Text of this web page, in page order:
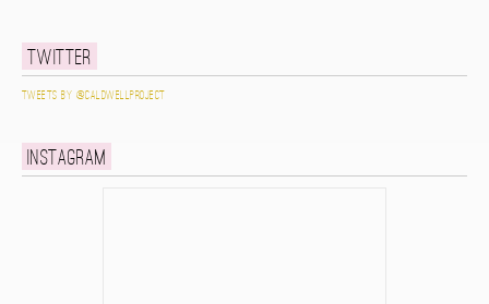
Twitter
Tweets by @caldwellproject
Instagram